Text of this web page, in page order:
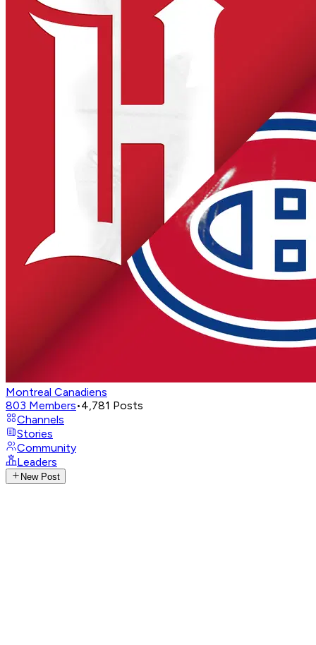
Montreal Canadiens
803 Members•4,781 Posts
Channels
Stories
Community
Leaders
New Post